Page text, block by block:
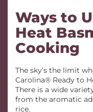
Ways to
Heat
Cooking
The sky’s the limit
Carolina® Ready to
There is a wide
from the aromatic
rice.